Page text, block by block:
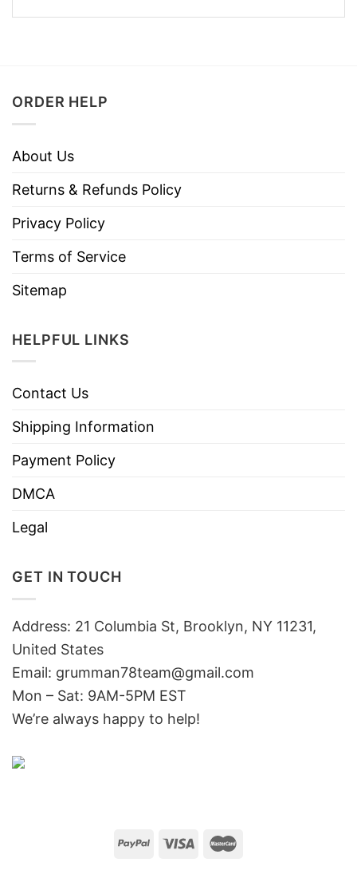
ORDER HELP
About Us
Returns & Refunds Policy
Privacy Policy
Terms of Service
Sitemap
HELPFUL LINKS
Contact Us
Shipping Information
Payment Policy
DMCA
Legal
GET IN TOUCH
Address: 21 Columbia St, Brooklyn, NY 11231,
United States
Email: grumman78team@gmail.com
Mon – Sat: 9AM-5PM EST
We’re always happy to help!